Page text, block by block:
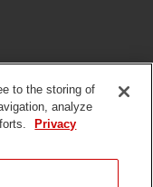
to the storing of
analyze
Privacy